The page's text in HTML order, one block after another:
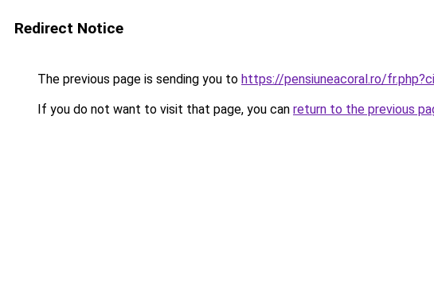
Redirect Notice
The previous page is sending you to https://pensiuneacoral.ro/
If you do not want to visit that page, you can return to the previous